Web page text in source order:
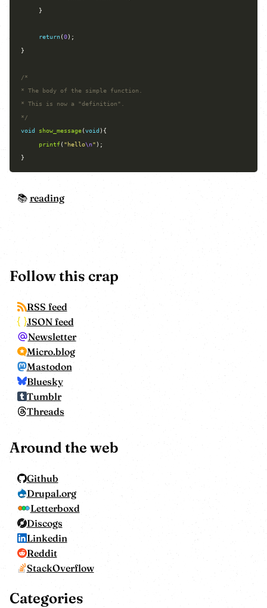
return(0
*/
void
show_message(void
printf( "hello\n"
reading
Follow this crap
RSS feed
JSON feed
Newsletter
Micro.blog
Mastodon
Bluesky
Tumblr
Threads
Around the web
Github
Drupal.org
Letterboxd
Discogs
Linkedin
Reddit
StackOverflow
Categories